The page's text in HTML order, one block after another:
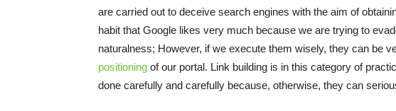
are carried out to deceive search engines with the aim of
habit that Google likes very much because we are trying to
naturalness; However, if we execute them wisely, they can be
positioning of our portal. Link building is in this category of
done carefully and carefully because, otherwise, they can